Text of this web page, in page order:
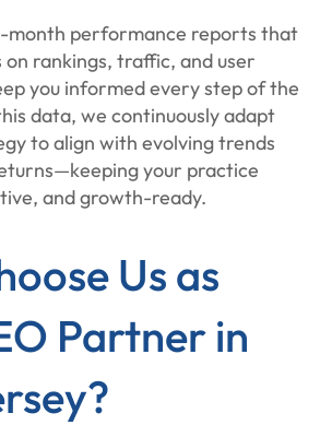
performance reports that
on rankings, traffic, and user
you informed every step of the
data, we continuously adapt
to align with evolving trends
your practice
and growth-ready.
Us as
Partner in